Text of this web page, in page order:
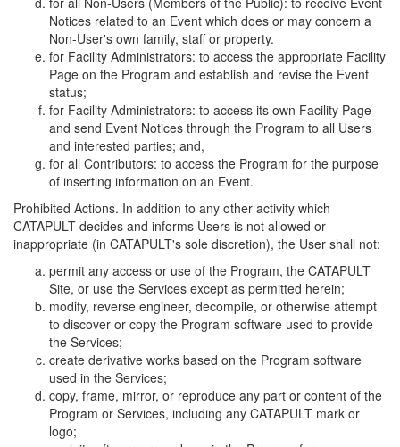
Notices related to an Event which does or may concern a
Non-User's own family, staff or property.
for Facility Administrators: to access the appropriate Facility
Page on the Program and establish and revise the Event
status;
for Facility Administrators: to access its own Facility Page
and send Event Notices through the Program to all Users
and interested parties; and,
for all Contributors: to access the Program for the purpose
of inserting information on an Event.
Prohibited Actions. In addition to any other activity which
CATAPULT decides and informs Users is not allowed or
inappropriate (in CATAPULT's sole discretion), the User shall not:
permit any access or use of the Program, the CATAPULT
Site, or use the Services except as permitted herein;
modify, reverse engineer, decompile, or otherwise attempt
to discover or copy the Program software used to provide
the Services;
create derivative works based on the Program software
used in the Services;
copy, frame, mirror, or reproduce any part or content of the
Program or Services, including any CATAPULT mark or
logo;